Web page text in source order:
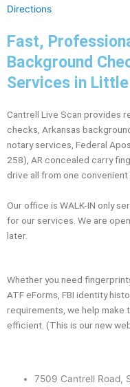
Directions
Fast,
Background
Services in
Cantrell Live Scan provides
checks, Arkansas
notary services, Federal
258), AR concealed carry
drive all from one
Our office is WALK-IN only
for our services. We are
later.
Whether you need
ATF eForms, FBI identity
requirements, we help make
efficient. (This is our new
7509 Cantrell Road,